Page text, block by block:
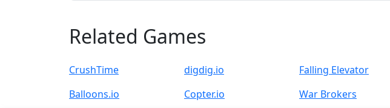
Related Games
CrushTime digdig.io Falling Elevator
Balloons.io
Copter.io War Brokers